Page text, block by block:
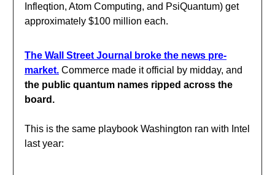
Infleqtion, Atom Computing, and PsiQuantum) get
approximately $100 million each.
The Wall Street Journal broke the news pre-
market. Commerce made it official by midday, and
the public quantum names ripped across the
board .
This is the same playbook Washington ran with Intel
last year: